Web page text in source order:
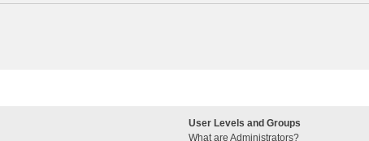
User Levels and Groups
What are Administrators?